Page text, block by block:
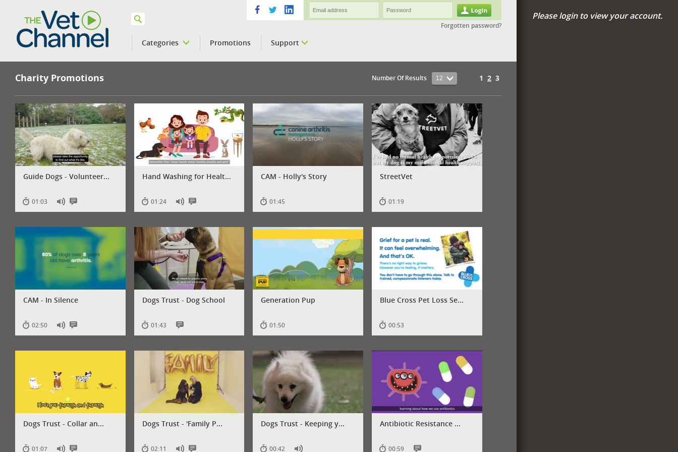
Forgotten password?
Categories Promotions Support
1 2 3
Number Of Results 12
Charity Promotions
Guide Dogs - Volunteer...
subtitles
01:03
Hand Washing for Healt...
audiosubtitles
01:24
CAM - Holly's Story
01:45
StreetVet
01:19
CAM - In Silence
02:50
Dogs Trust - Dog School
subtitles
01:43
Generation Pup
01:50
Blue Cross Pet Loss Se...
00:53
Dogs Trust - Collar an...
01:07
Dogs Trust - 'Family P...
02:11
Dogs Trust - Keeping y...
00:42
Antibiotic Resistance ...
00:59
Please login to view your account.